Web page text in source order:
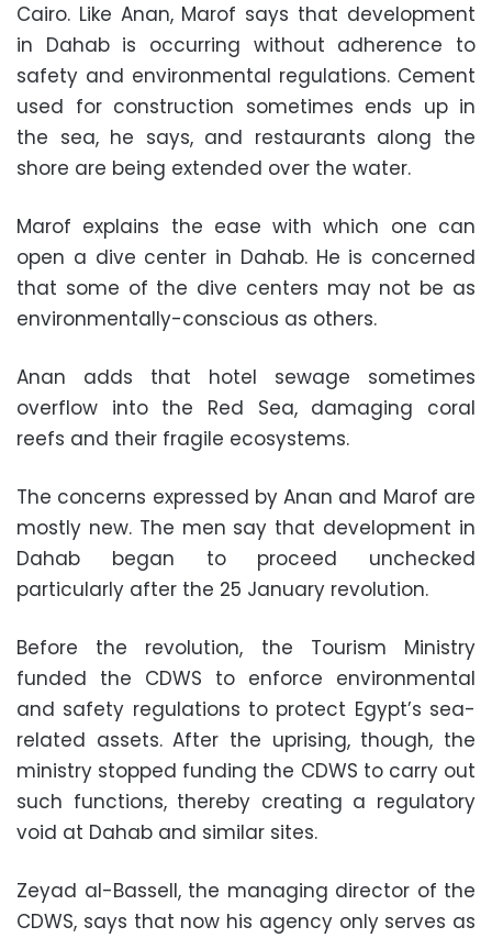
Cairo. Like Anan, Marof says that development
in Dahab is occurring without adherence to
safety and environmental regulations. Cement
used for construction sometimes ends up in
the sea, he says, and restaurants along the
shore are being extended over the water.
Marof explains the ease with which one can
open a dive center in Dahab. He is concerned
that some of the dive centers may not be as
environmentally-conscious as others.
Anan adds that hotel sewage sometimes
overflow into the Red Sea, damaging coral
reefs and their fragile ecosystems.
The concerns expressed by Anan and Marof are
mostly new. The men say that development in
Dahab began to proceed unchecked
particularly after the 25 January revolution.
Before the revolution, the Tourism Ministry
funded the CDWS to enforce environmental
and safety regulations to protect Egypt’s sea-
related assets. After the uprising, though, the
ministry stopped funding the CDWS to carry out
such functions, thereby creating a regulatory
void at Dahab and similar sites.
Zeyad al-Bassell, the managing director of the
CDWS, says that now his agency only serves as